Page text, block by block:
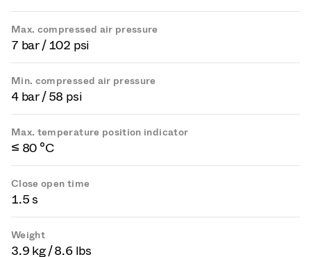
Max. compressed air pressure
7 bar / 102 psi
Min. compressed air pressure
4 bar / 58 psi
Max. temperature position indicator
≤ 80 °C
Close open time
1.5 s
Weight
3.9 kg / 8.6 lbs